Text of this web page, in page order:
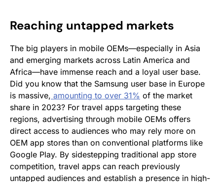
Reaching untapped markets
The big players in mobile OEMs—especially in Asia
and emerging markets across Latin America and
Africa—have immense reach and a loyal user base.
Did you know that the Samsung user base in Europe
is massive, amounting to over 31% of the market
share in 2023? For travel apps targeting these
regions, advertising through mobile OEMs offers
direct access to audiences who may rely more on
OEM app stores than on conventional platforms like
Google Play. By sidestepping traditional app store
competition, travel apps can reach previously
untapped audiences and establish a presence in high-